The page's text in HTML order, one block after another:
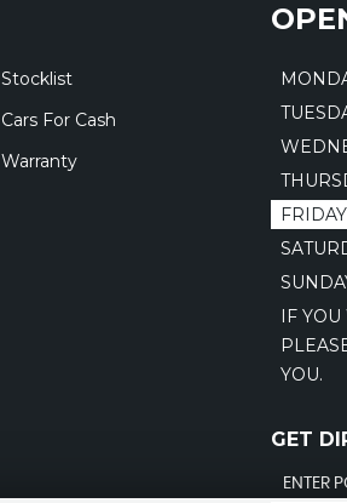
Stocklist
Cars For Cash
Warranty
FRIDAY
IF
YOU.
GET